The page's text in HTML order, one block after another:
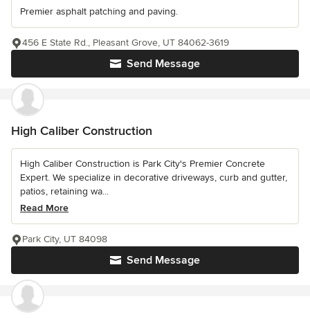
Premier asphalt patching and paving.
Send Message
456 E State Rd., Pleasant Grove, UT 84062-3619
High Caliber Construction
High Caliber Construction is Park City's Premier Concrete
Expert. We specialize in decorative driveways, curb and gutter,
patios, retaining wa...
Read More
Send Message
Park City, UT 84098